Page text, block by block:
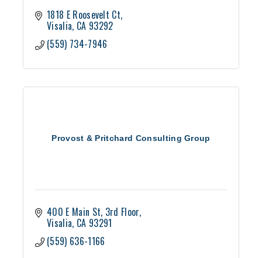
1818 E Roosevelt Ct
Visalia CA 93292
(559) 734-7946
Provost & Pritchard Consulting Group
400 E Main St 3rd Floor
Visalia CA 93291
(559) 636-1166